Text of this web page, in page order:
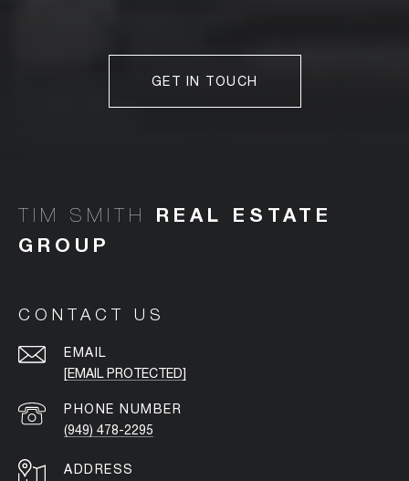
GET IN TOUCH
TIM SMITH
CONTACT US
EMAIL
[EMAIL PROTECTED]
PHONE NUMBER
(949) 478-2295
ADDRESS